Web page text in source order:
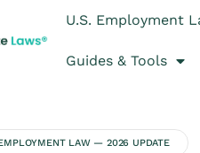
U.S. Employment
Guides & Tools
LAW — 2026 UPDATE